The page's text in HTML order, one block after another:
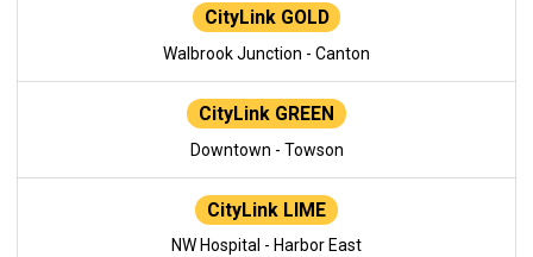
CityLink GOLD
Walbrook Junction - Canton
CityLink GREEN
Downtown - Towson
CityLink LIME
NW Hospital - Harbor East